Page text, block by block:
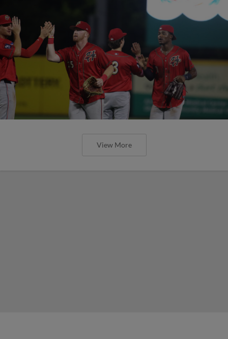
View More